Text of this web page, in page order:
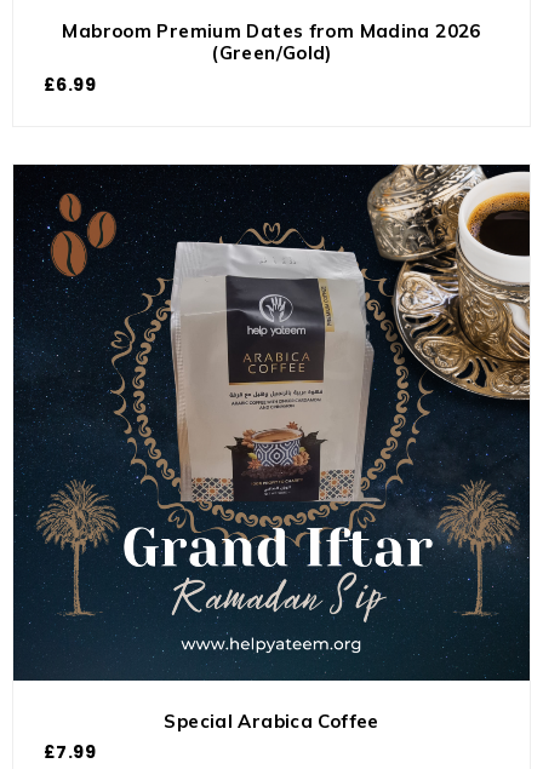
Mabroom Premium Dates from Madina 2026
(Green/Gold)
£6.99
Special Arabica Coffee
£7.99